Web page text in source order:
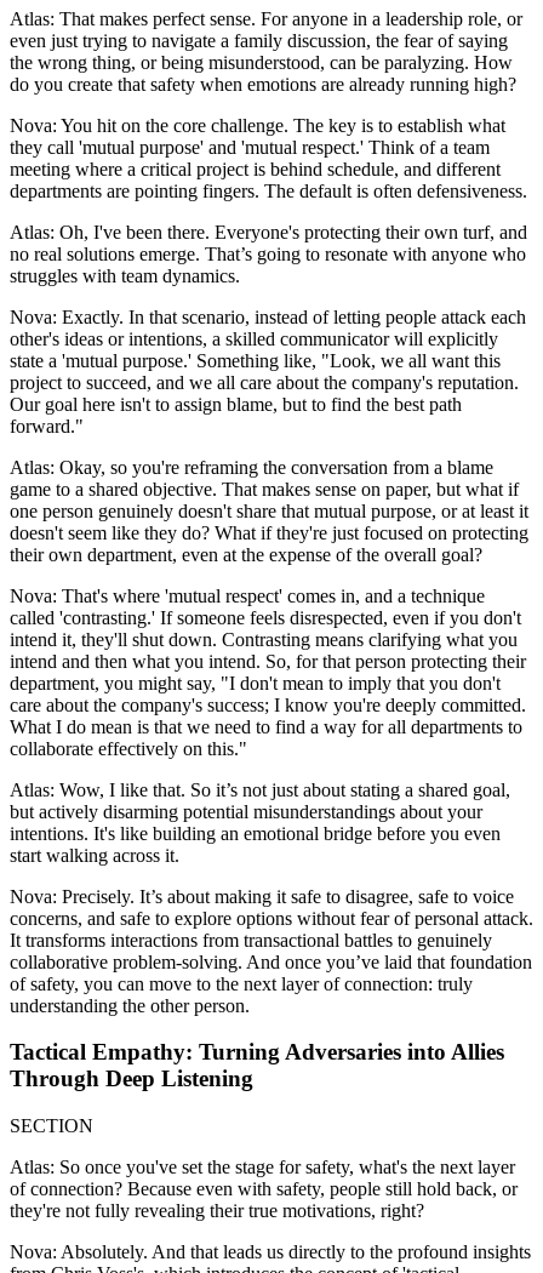
Atlas: That makes perfect sense. For anyone in a leadership role, or
even just trying to navigate a family discussion, the fear of saying
the wrong thing, or being misunderstood, can be paralyzing. How
do you create that safety when emotions are already running high?
Nova: You hit on the core challenge. The key is to establish what
they call 'mutual purpose' and 'mutual respect.' Think of a team
meeting where a critical project is behind schedule, and different
departments are pointing fingers. The default is often defensiveness.
Atlas: Oh, I've been there. Everyone's protecting their own turf, and
no real solutions emerge. That’s going to resonate with anyone who
struggles with team dynamics.
Nova: Exactly. In that scenario, instead of letting people attack each
other's ideas or intentions, a skilled communicator will explicitly
state a 'mutual purpose.' Something like, "Look, we all want this
project to succeed, and we all care about the company's reputation.
Our goal here isn't to assign blame, but to find the best path
forward."
Atlas: Okay, so you're reframing the conversation from a blame
game to a shared objective. That makes sense on paper, but what if
one person genuinely doesn't share that mutual purpose, or at least it
doesn't seem like they do? What if they're just focused on protecting
their own department, even at the expense of the overall goal?
Nova: That's where 'mutual respect' comes in, and a technique
called 'contrasting.' If someone feels disrespected, even if you don't
intend it, they'll shut down. Contrasting means clarifying what you
intend and then what you intend. So, for that person protecting their
department, you might say, "I don't mean to imply that you don't
care about the company's success; I know you're deeply committed.
What I do mean is that we need to find a way for all departments to
collaborate effectively on this."
Atlas: Wow, I like that. So it’s not just about stating a shared goal,
but actively disarming potential misunderstandings about your
intentions. It's like building an emotional bridge before you even
start walking across it.
Nova: Precisely. It’s about making it safe to disagree, safe to voice
concerns, and safe to explore options without fear of personal attack.
It transforms interactions from transactional battles to genuinely
collaborative problem-solving. And once you’ve laid that foundation
of safety, you can move to the next layer of connection: truly
understanding the other person.
Tactical Empathy: Turning Adversaries into Allies
Through Deep Listening
SECTION
Atlas: So once you've set the stage for safety, what's the next layer
of connection? Because even with safety, people still hold back, or
they're not fully revealing their true motivations, right?
Nova: Absolutely. And that leads us directly to the profound insights